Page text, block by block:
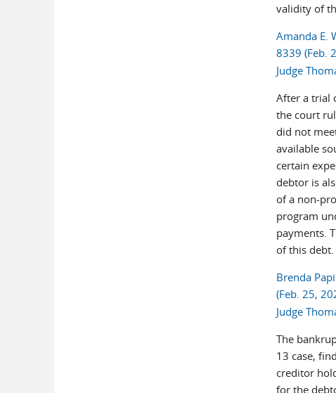
validity of
Amanda E.
8339 (Feb.
Judge
After a trial
the court
did not
available
certain
debtor is
of a non-
program
payments.
of this debt.
Brenda
(Feb. 25,
Judge
The
13 case,
creditor
for the